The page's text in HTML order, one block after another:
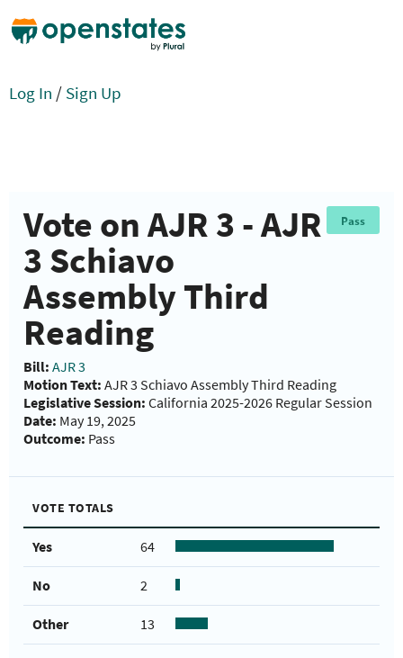
Log In / Sign Up
Vote on AJR 3 - AJR
3 Schiavo
Assembly Third
Reading
Pass
Bill: AJR 3
Motion Text: AJR 3 Schiavo Assembly Third Reading
Legislative Session: California 2025-2026 Regular Session
Date: May 19, 2025
Outcome: Pass
VOTE TOTALS
Yes 64
No 2
Other 13